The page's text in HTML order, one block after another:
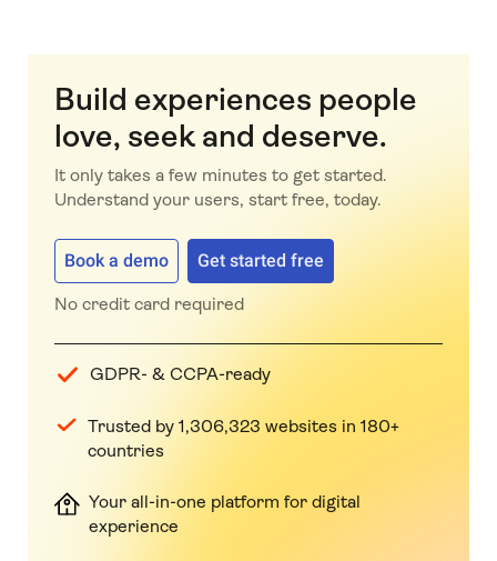
Build experiences people
love, seek and deserve.
It only takes a few minutes to get started.
Understand your users, start free, today.
Book a demo Get started free
No credit card required
GDPR- & CCPA-ready
Trusted by 1,306,323 websites in 180+
countries
Your all-in-one platform for digital
experience